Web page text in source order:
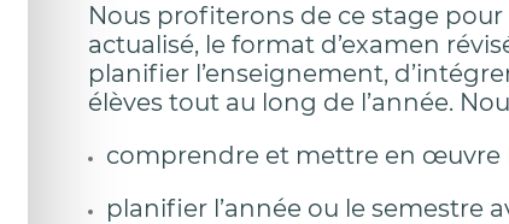
Nous profiterons de ce stage
actualisé, le format d’examen
planifier l’enseignement,
élèves tout au long de l’année.
comprendre et mettre en œuvre
planifier l’année ou le semestre